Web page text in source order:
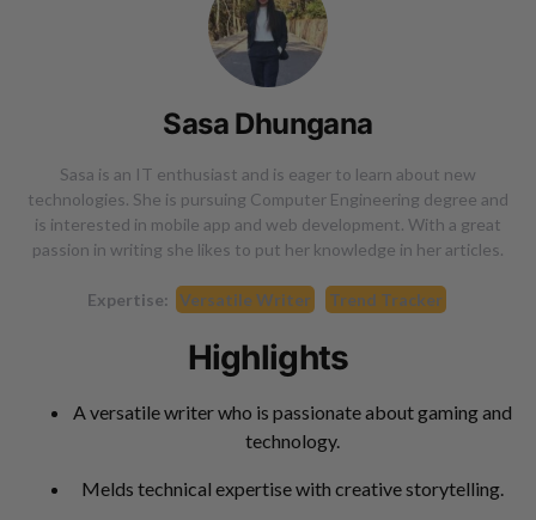
Sasa Dhungana
Sasa is an IT enthusiast and is eager to learn about new
technologies. She is pursuing Computer Engineering degree and
is interested in mobile app and web development. With a great
passion in writing she likes to put her knowledge in her articles.
Expertise: Versatile Writer Trend Tracker
Highlights
A versatile writer who is passionate about gaming and
technology.
Melds technical expertise with creative storytelling.